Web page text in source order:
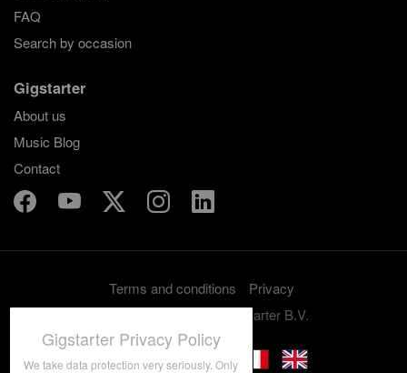
FAQ
Search by occasion
Gigstarter
About us
Music Blog
Contact
Terms and conditions
Privacy
Copyright 2012-2026 Gigstarter B.V.
Gigstarter Privacy Policy
We take data protection very seriously. Only